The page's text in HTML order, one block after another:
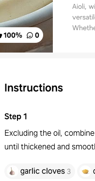
100% 0
Aioli,
Instructions
Step1
Excluding the oil,
until thickened and
garlic cloves 3